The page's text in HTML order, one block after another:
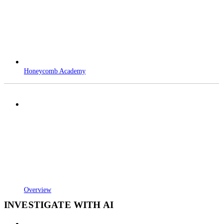
Honeycomb Academy
Overview
INVESTIGATE WITH AI